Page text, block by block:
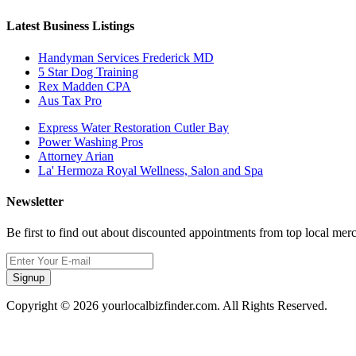
Latest Business Listings
Handyman Services Frederick MD
5 Star Dog Training
Rex Madden CPA
Aus Tax Pro
Express Water Restoration Cutler Bay
Power Washing Pros
Attorney Arian
La' Hermoza Royal Wellness, Salon and Spa
Newsletter
Be first to find out about discounted appointments from top local
Signup
Copyright © 2026 yourlocalbizfinder.com. All Rights Reserved.